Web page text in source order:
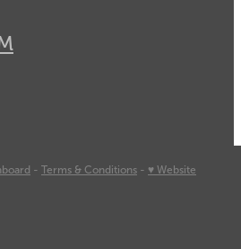
- Terms & Conditions - ♥ Website